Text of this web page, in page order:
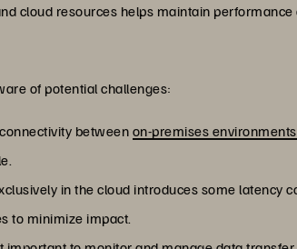
cloud resources helps maintain
of potential challenges:
between on-premises
in the cloud introduces some latency
to minimize impact.